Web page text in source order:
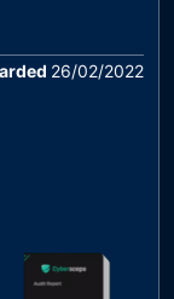
26/02/2022